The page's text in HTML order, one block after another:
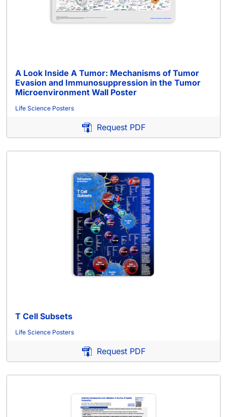
A Look Inside A Tumor: Mechanisms of Tumor
Evasion and Immunosuppression in the Tumor
Microenvironment Wall Poster
Life Science Posters
Request PDF
T Cell Subsets
Life Science Posters
Request PDF